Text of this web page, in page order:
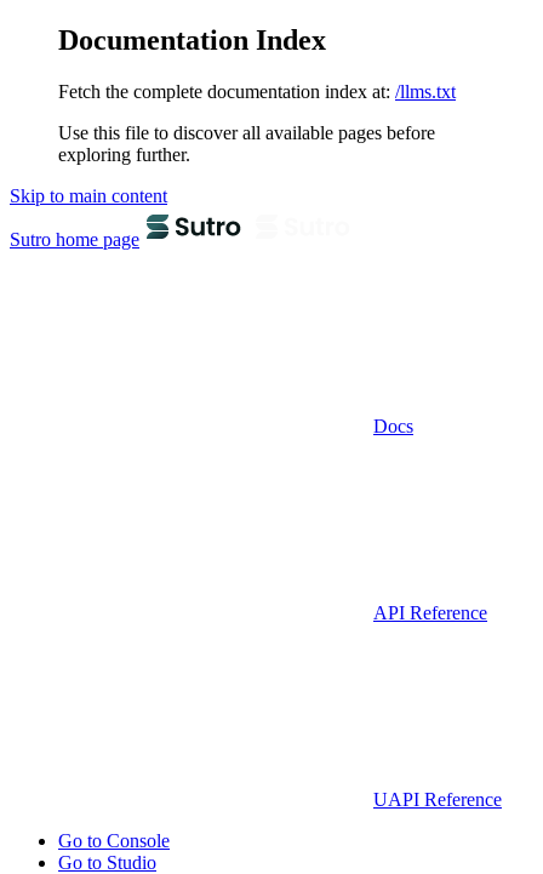
Documentation Index
Fetch the complete documentation index at: /llms.txt
Use this file to discover all available pages before
exploring further.
Skip to main content
Sutro home page
Docs
API Reference
UAPI Reference
Go to Console
Go to Studio